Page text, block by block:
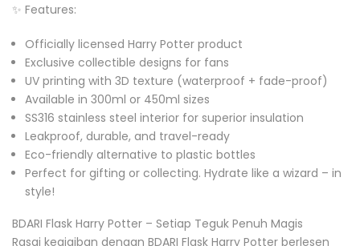
✨ Features:
Officially licensed Harry Potter product
Exclusive collectible designs for fans
UV printing with 3D texture (waterproof + fade-proof)
Available in 300ml or 450ml sizes
SS316 stainless steel interior for superior insulation
Leakproof, durable, and travel-ready
Eco-friendly alternative to plastic bottles
Perfect for gifting or collecting. Hydrate like a wizard – in
style!
BDARI Flask Harry Potter – Setiap Teguk Penuh Magis
Rasai keajaiban dengan BDARI Flask Harry Potter berlesen